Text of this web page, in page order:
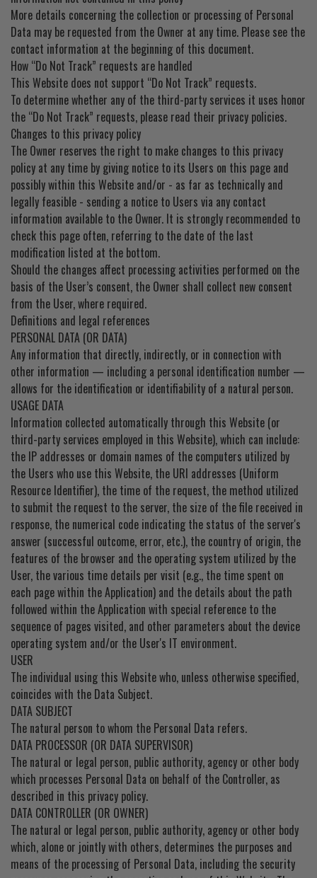
More details concerning the collection or processing of Personal
Data may be requested from the Owner at any time. Please see the
contact information at the beginning of this document.
How “Do Not Track” requests are handled
This Website does not support “Do Not Track” requests.
To determine whether any of the third-party services it uses honor
the “Do Not Track” requests, please read their privacy policies.
Changes to this privacy policy
The Owner reserves the right to make changes to this privacy
policy at any time by giving notice to its Users on this page and
possibly within this Website and/or - as far as technically and
legally feasible - sending a notice to Users via any contact
information available to the Owner. It is strongly recommended to
check this page often, referring to the date of the last
modification listed at the bottom.
Should the changes affect processing activities performed on the
basis of the User’s consent, the Owner shall collect new consent
from the User, where required.
Definitions and legal references
PERSONAL DATA (OR DATA)
Any information that directly, indirectly, or in connection with
other information — including a personal identification number —
allows for the identification or identifiability of a natural person.
USAGE DATA
Information collected automatically through this Website (or
third-party services employed in this Website), which can include:
the IP addresses or domain names of the computers utilized by
the Users who use this Website, the URI addresses (Uniform
Resource Identifier), the time of the request, the method utilized
to submit the request to the server, the size of the file received in
response, the numerical code indicating the status of the server's
answer (successful outcome, error, etc.), the country of origin, the
features of the browser and the operating system utilized by the
User, the various time details per visit (e.g., the time spent on
each page within the Application) and the details about the path
followed within the Application with special reference to the
sequence of pages visited, and other parameters about the device
operating system and/or the User's IT environment.
USER
The individual using this Website who, unless otherwise specified,
coincides with the Data Subject.
DATA SUBJECT
The natural person to whom the Personal Data refers.
DATA PROCESSOR (OR DATA SUPERVISOR)
The natural or legal person, public authority, agency or other body
which processes Personal Data on behalf of the Controller, as
described in this privacy policy.
DATA CONTROLLER (OR OWNER)
The natural or legal person, public authority, agency or other body
which, alone or jointly with others, determines the purposes and
means of the processing of Personal Data, including the security